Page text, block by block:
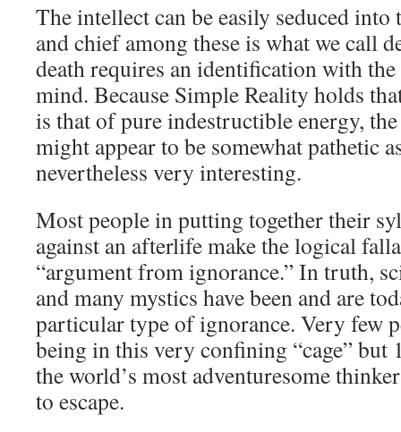
The intellect can be easily seduced
and chief among these is what we call
death requires an identification with
mind. Because Simple Reality holds
is that of pure indestructible energy,
might appear to be somewhat pathetic
nevertheless very interesting.
Most people in putting together their
against an afterlife make the logical
“argument from ignorance.” In truth,
and many mystics have been and are
particular type of ignorance. Very few
being in this very confining “cage” but
the world’s most adventuresome
to escape.